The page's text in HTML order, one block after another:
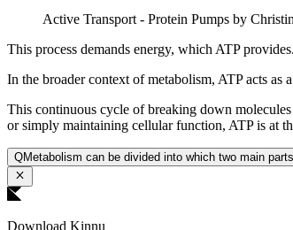
Active Transport - Protein Pumps by
This process demands energy, which ATP provides.
In the broader context of metabolism, ATP acts as
This continuous cycle of breaking down
or simply maintaining cellular function, ATP is at
QMetabolism can be divided into which two main
Download Kinnu